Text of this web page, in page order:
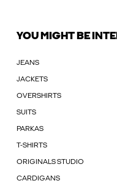
YOU MIGHT BE
JEANS
JACKETS
OVERSHIRTS
SUITS
PARKAS
T-SHIRTS
ORIGINALS STUDIO
CARDIGANS